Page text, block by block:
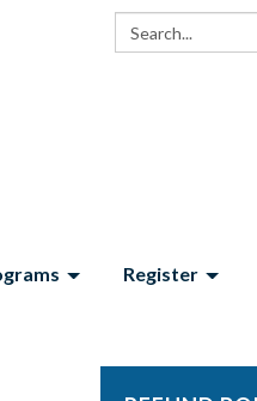
Search:
Register